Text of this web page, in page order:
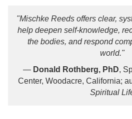
"Mischke Reeds offers clear,
help deepen self-knowledge,
the bodies, and respond
world."
— Donald Rothberg, PhD,
Center, Woodacre, California;
Spiritual